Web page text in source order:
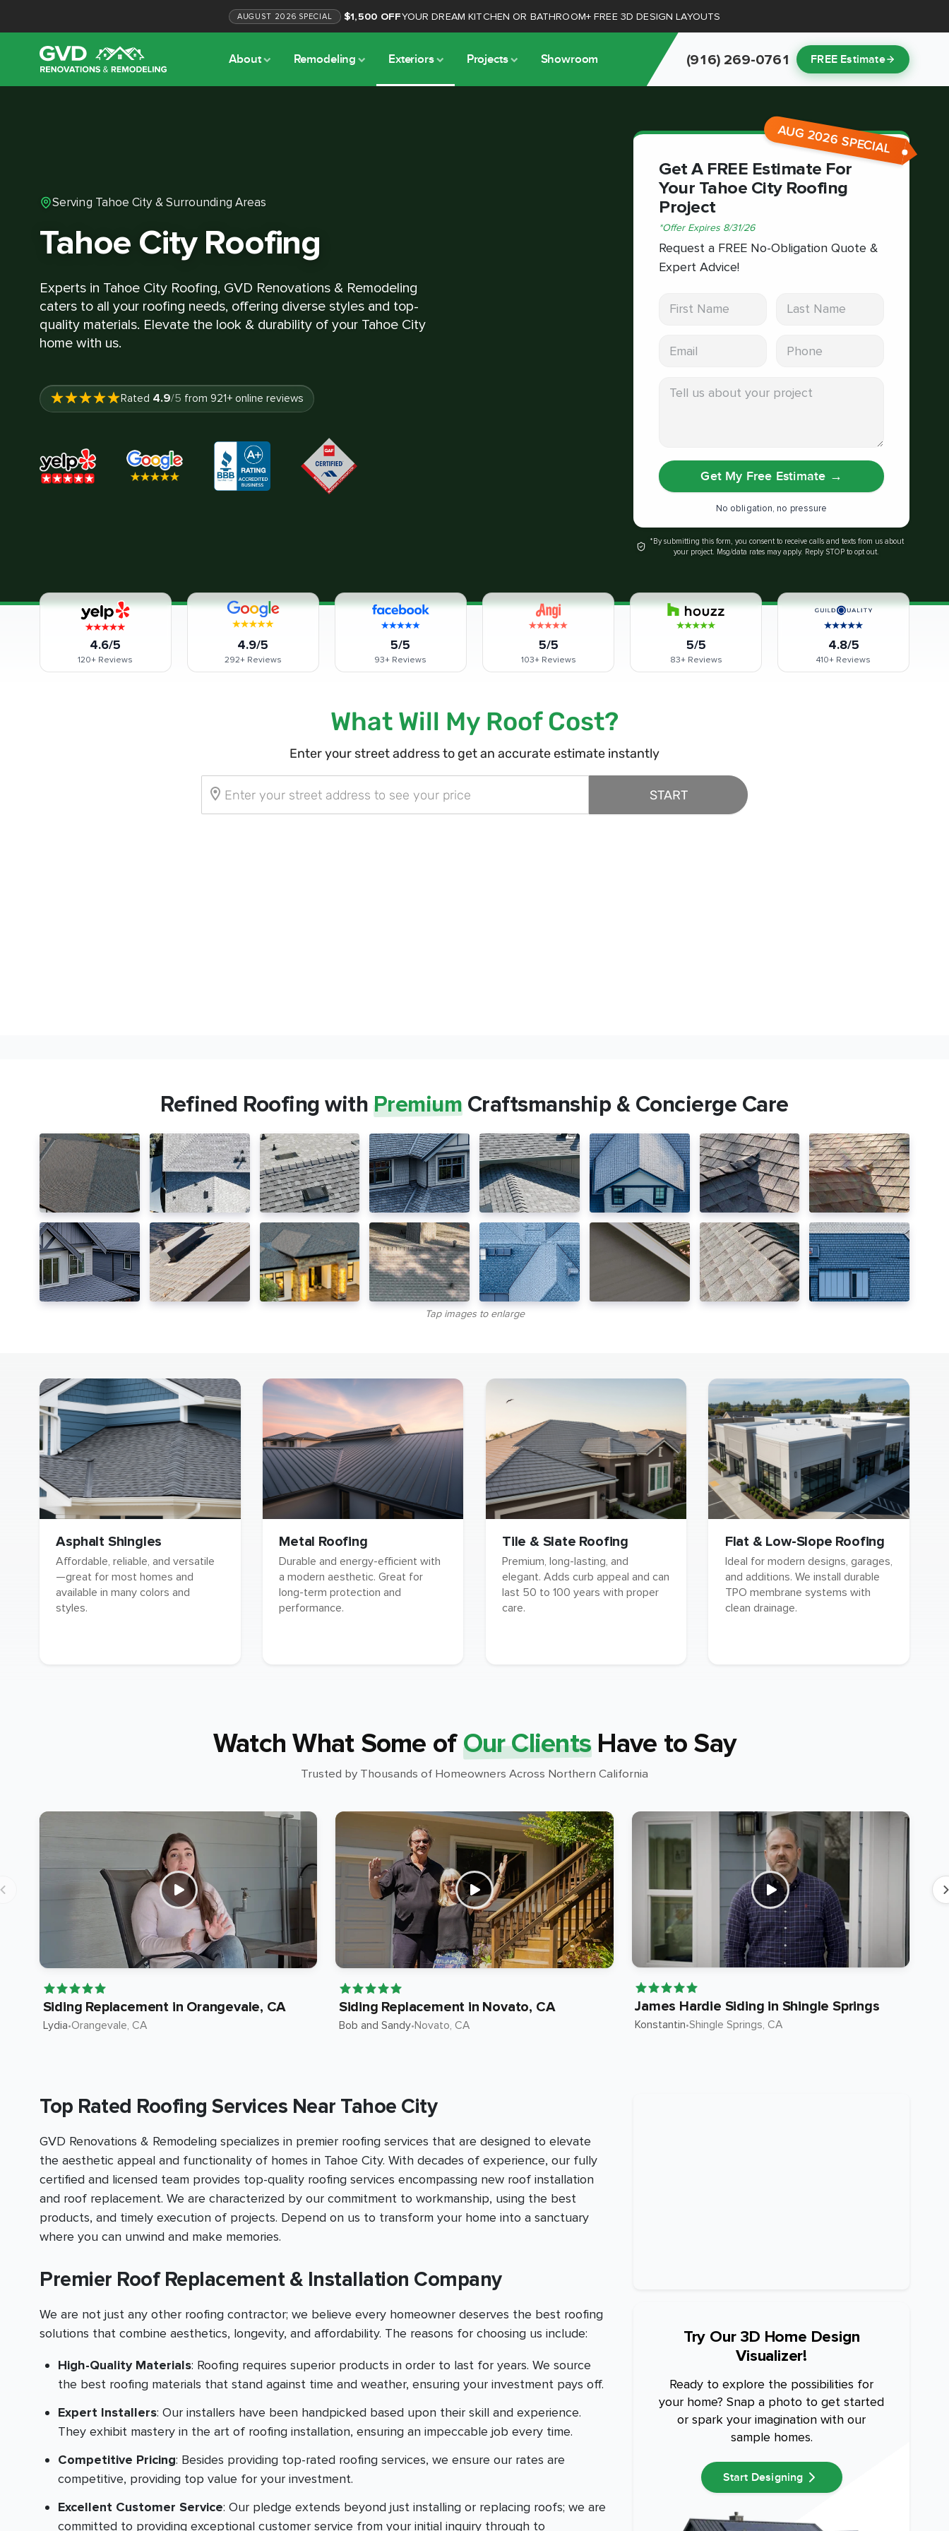
AUGUST 2026 SPECIAL $1,500 OFFYOUR DREAM KITCHEN OR BATHROOM+FREE 3D DESIGN LAYOUTS
About Remodeling Exteriors Projects Showroom (916) 269-0761 FREE Estimate
Serving Tahoe City & Surrounding Areas
Tahoe City Roofing
Experts in Tahoe City Roofing, GVD Renovations & Remodeling
caters to all your roofing needs, offering diverse styles and top-
quality materials. Elevate the look & durability of your Tahoe City
home with us.
Rated 4.9/5 from 921+ online reviews
AUG 2026 SPECIAL
Get A FREE Estimate For
Your Tahoe City Roofing
Project
*Offer Expires 8/31/26
Request a FREE No-Obligation Quote &
Expert Advice!
Get My Free Estimate →
No obligation, no pressure
*By submitting this form, you consent to receive calls and texts from us about
your project. Msg/data rates may apply. Reply STOP to opt out.
4.6/5
120+ Reviews
4.9/5
292+Reviews
5/5
93+ Reviews
5/5
103+Reviews
5/5
83+Reviews
4.8/5
410+ Reviews
Refined Roofing with PremiumCraftsmanship & Concierge Care
Tap images to enlarge
Asphalt Shingles
Affordable, reliable, and versatile
—great for most homes and
available in many colors and
styles.
Metal Roofing
Durable and energy-efficient with
a modern aesthetic. Great for
long-term protection and
performance.
Tile & Slate Roofing
Premium, long-lasting, and
elegant. Adds curb appeal and can
last 50 to 100 years with proper
care.
Flat & Low-Slope Roofing
Ideal for modern designs, garages,
and additions. We install durable
TPO membrane systems with
clean drainage.
Watch What Some of Our Clients Have to Say
Trusted by Thousands of Homeowners Across Northern California
Siding Replacement in Orangevale, CA
Lydia•Orangevale, CA
Siding Replacement in Novato, CA
Bob and Sandy•Novato, CA
James Hardie Siding in Shingle Springs
Konstantin•Shingle Springs, CA
Top Rated Roofing Services Near Tahoe City
GVD Renovations & Remodeling specializes in premier roofing services that are designed to elevate
the aesthetic appeal and functionality of homes in Tahoe City. With decades of experience, our fully
certified and licensed team provides top-quality roofing services encompassing new roof installation
and roof replacement. We are characterized by our commitment to workmanship, using the best
products, and timely execution of projects. Depend on us to transform your home into a sanctuary
where you can unwind and make memories.
Premier Roof Replacement & Installation Company
We are not just any other roofing contractor; we believe every homeowner deserves the best roofing
solutions that combine aesthetics, longevity, and affordability. The reasons for choosing us include:
High-Quality Materials: Roofing requires superior products in order to last for years. We source
the best roofing materials that stand against time and weather, ensuring your investment pays off.
Expert Installers: Our installers have been handpicked based upon their skill and experience.
They exhibit mastery in the art of roofing installation, ensuring an impeccable job every time.
Competitive Pricing: Besides providing top-rated roofing services, we ensure our rates are
competitive, providing top value for your investment.
Excellent Customer Service: Our pledge extends beyond just installing or replacing roofs; we are
committed to providing exceptional customer service from your initial inquiry through to
Try Our 3D Home Design
Visualizer!
Ready to explore the possibilities for
your home? Snap a photo to get started
or spark your imagination with our
sample homes.
Start Designing